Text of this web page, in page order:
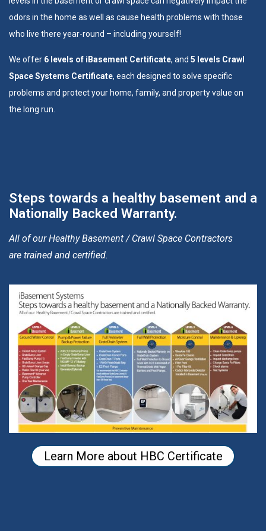
odors in the home as well as cause health problems with those
who live there year-round – including yourself!
We offer 6 levels of iBasement Certificate, and 5 levels Crawl
Space Systems Certificate, each designed to solve specific
problems and protect your home, family, and property value on
the long run.
Steps towards a healthy basement and a
Nationally Backed Warranty.
All of our Healthy Basement / Crawl Space Contractors
are trained and certified.
Learn More about HBC Certificate